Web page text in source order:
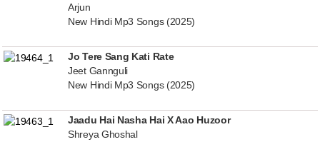
Arjun
New Hindi Mp3 Songs (2025)
Jo Tere Sang Kati Rate
Jeet Gannguli
New Hindi Mp3 Songs (2025)
Jaadu Hai Nasha Hai X Aao Huzoor
Shreya Ghoshal